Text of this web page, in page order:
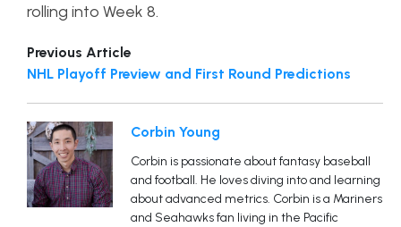
rolling into Week 8.
Previous Article
NHL Playoff Preview and First Round Predictions
Corbin Young
Corbin is passionate about fantasy baseball
and football. He loves diving into and learning
about advanced metrics. Corbin is a Mariners
and Seahawks fan living in the Pacific